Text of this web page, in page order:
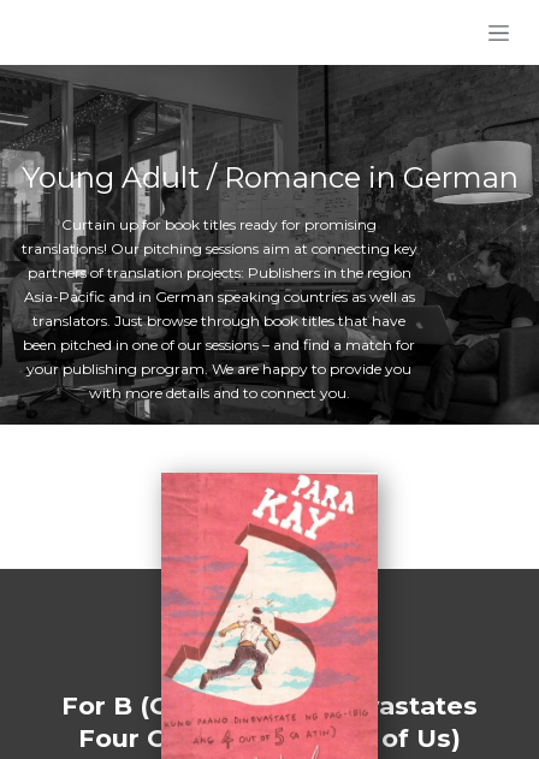
Young Adult / Romance in German
Curtain up for book titles ready for promising
translations! Our pitching sessions aim at connecting key
partners of translation projects: Publishers in the region
Asia-Pacific and in German speaking countries as well as
translators. Just browse through book titles that have
been pitched in one of our sessions – and find a match for
your publishing program. We are happy to provide you
with more details and to connect you.
For B (Or How Love Devastates
Four Out of Every Five of Us)